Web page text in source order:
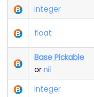
integer
float
Base Pickable
ornil
integer